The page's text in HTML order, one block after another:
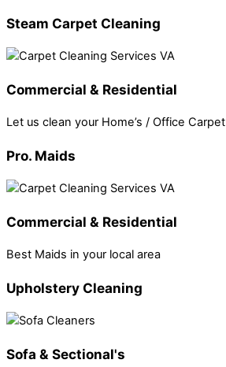
Steam Carpet Cleaning
Commercial & Residential
Let us clean your Home’s / Office Carpet
Pro. Maids
Commercial & Residential
Best Maids in your local area
Upholstery Cleaning
Sofa & Sectional's